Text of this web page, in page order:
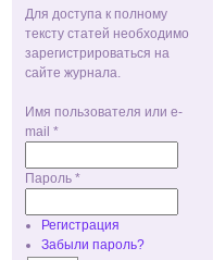
Для доступа к полному
тексту статей необходимо
зарегистрироваться на
сайте журнала.
Имя пользователя или e-
mail *
Пароль *
Регистрация
Забыли пароль?